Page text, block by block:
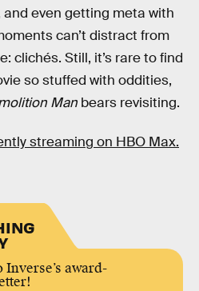
even getting meta with
can’t distract from
clichés. Still, it’s rare to find
so stuffed with oddities,
Man bears revisiting.
streaming on HBO Max.
award-